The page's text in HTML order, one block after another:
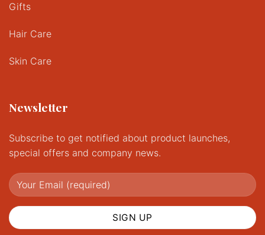
Gifts
Hair Care
Skin Care
Newsletter
Subscribe to get notified about product launches,
special offers and company news.